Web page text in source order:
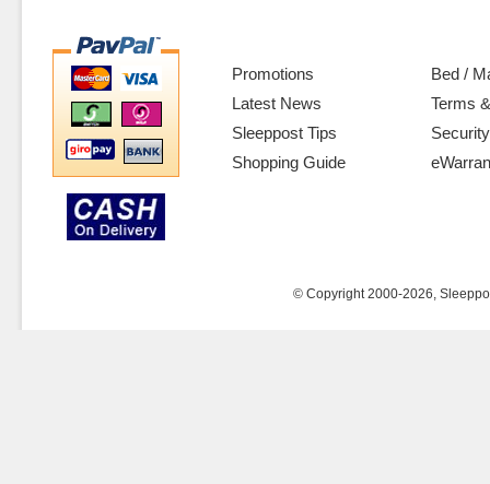
Promotions
Latest News
Sleeppost Tips
Shopping Guide
Bed /
Terms
© Copyright 2000-2026,